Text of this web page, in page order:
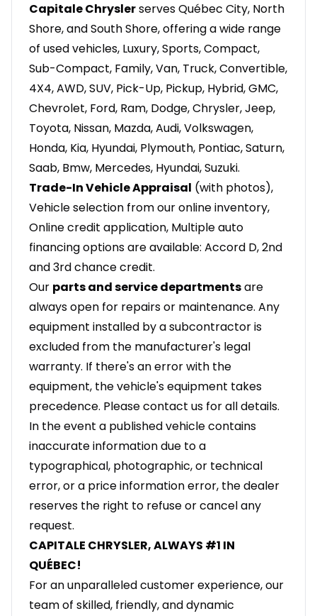
Capitale Chryslerserves Québec City, North
Shore, and South Shore, offering a wide range
of used vehicles, Luxury, Sports, Compact,
Sub-Compact, Family, Van, Truck, Convertible,
4X4, AWD, SUV, Pick-Up, Pickup, Hybrid, GMC,
Chevrolet, Ford, Ram, Dodge, Chrysler, Jeep,
Toyota, Nissan, Mazda, Audi, Volkswagen,
Honda, Kia, Hyundai, Plymouth, Pontiac, Saturn,
Saab, Bmw, Mercedes, Hyundai, Suzuki.
Trade-In Vehicle Appraisal (with photos),
Vehicle selection from our online inventory,
Online credit application, Multiple auto
financing options are available: Accord D, 2nd
and 3rd chance credit.
Our parts and service departmentsare
always open for repairs or maintenance. Any
equipment installed by a subcontractor is
excluded from the manufacturer's legal
warranty. If there's an error with the
equipment, the vehicle's equipment takes
precedence. Please contact us for all details.
In the event a published vehicle contains
inaccurate information due to a
typographical, photographic, or technical
error, or a price information error, the dealer
reserves the right to refuse or cancel any
request.
CAPITALE CHRYSLER, ALWAYS #1 IN
QUÉBEC!
For an unparalleled customer experience, our
team of skilled, friendly, and dynamic